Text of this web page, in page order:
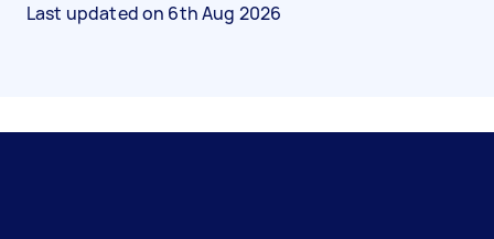
Last updated on 6th Aug 2026